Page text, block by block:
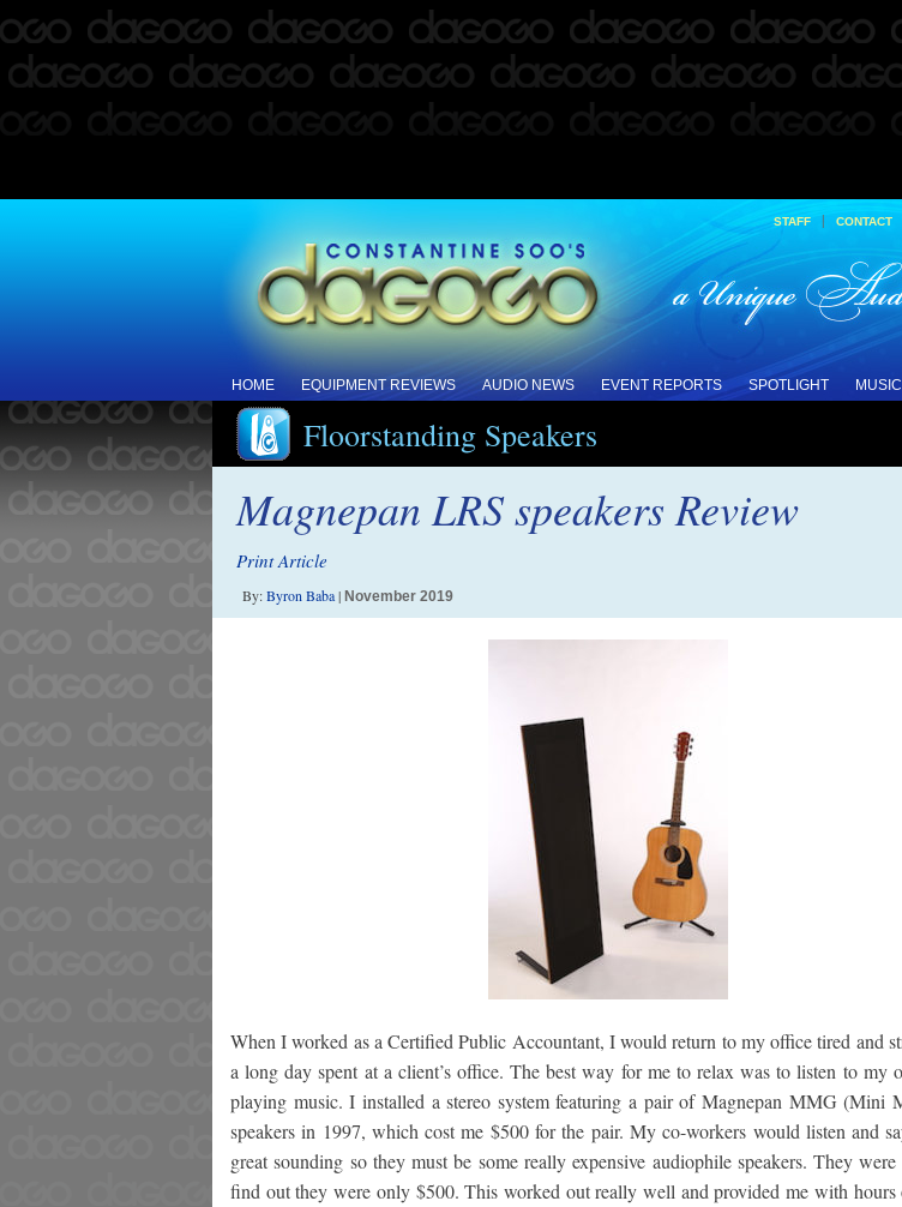
STAFF | CONTACT
HOME EQUIPMENT REVIEWS AUDIO NEWS EVENT REPORTS SPOTLIGHT MUSIC
Floorstanding Speakers
Magnepan LRS speakers Review
Print Article
By:Byron Baba| November 2019
When I worked as a Certified Public Accountant, I would return to my office tired and
a long day spent at a client’s office. The best way for me to relax was to listen to my
playing music. I installed a stereo system featuring a pair of Magnepan MMG (Mini
speakers in 1997, which cost me $500 for the pair. My co-workers would listen and
great sounding so they must be some really expensive audiophile speakers. They
find out they were only $500. This worked out really well and provided me with hours